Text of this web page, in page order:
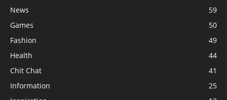
News
59
Games
50
Fashion
49
Health
44
Chit Chat
41
Information
25